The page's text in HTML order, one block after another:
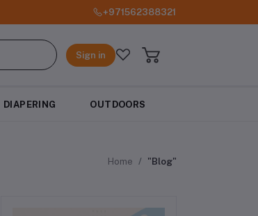
+971562388321
Sign in
DIAPERING OUTDOORS
Home "Blog"